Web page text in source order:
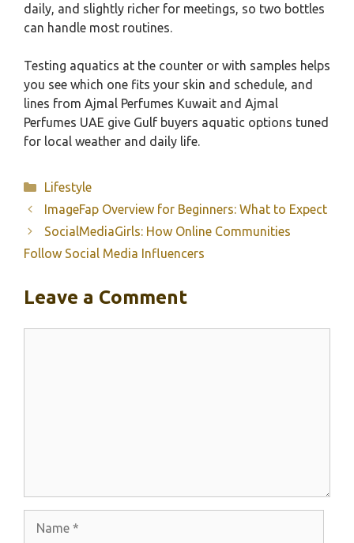
daily, and slightly richer for meetings, so two bottles
can handle most routines.
Testing aquatics at the counter or with samples helps
you see which one fits your skin and schedule, and
lines from Ajmal Perfumes Kuwait and Ajmal
Perfumes UAE give Gulf buyers aquatic options tuned
for local weather and daily life.
Categories
Lifestyle
ImageFap Overview for Beginners: What to Expect
SocialMediaGirls: How Online Communities
Follow Social Media Influencers
Leave a Comment